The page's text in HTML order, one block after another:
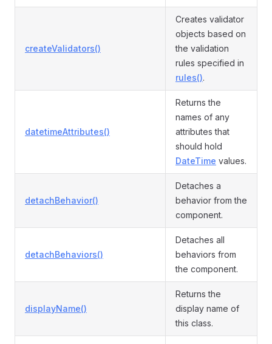
createValidators()
Creates validator
objects based on
the validation
rules specified in
rules().
datetimeAttributes()
Returns the
names of any
attributes that
should hold
DateTime values.
detachBehavior()
Detaches a
behavior from the
component.
detachBehaviors()
Detaches all
behaviors from
the component.
displayName()
Returns the
display name of
this class.